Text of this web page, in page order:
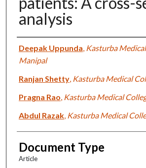
analysis
Authors
Deepak Uppunda Kasturba
Manipal
Ranjan Shetty, Kasturba Medical
Pragna Rao Kasturba Medical
Abdul Razak, Kasturba Medical
Document Type
Article